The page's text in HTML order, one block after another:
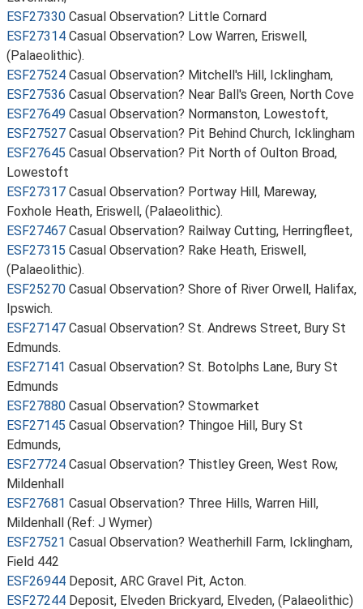
ESF27330 Casual Observation? Little Cornard
ESF27314 Casual Observation? Low Warren, Eriswell,
(Palaeolithic).
ESF27524 Casual Observation? Mitchell's Hill, Icklingham,
ESF27536 Casual Observation? Near Ball's Green, North Cove
ESF27649 Casual Observation? Normanston, Lowestoft,
ESF27527 Casual Observation? Pit Behind Church, Icklingham
ESF27645 Casual Observation? Pit North of Oulton Broad,
Lowestoft
ESF27317 Casual Observation? Portway Hill, Mareway,
Foxhole Heath, Eriswell, (Palaeolithic).
ESF27467 Casual Observation? Railway Cutting, Herringfleet,
ESF27315 Casual Observation? Rake Heath, Eriswell,
(Palaeolithic).
ESF25270 Casual Observation? Shore of River Orwell, Halifax,
Ipswich.
ESF27147 Casual Observation? St. Andrews Street, Bury St
Edmunds.
ESF27141 Casual Observation? St. Botolphs Lane, Bury St
Edmunds
ESF27880 Casual Observation? Stowmarket
ESF27145 Casual Observation? Thingoe Hill, Bury St
Edmunds,
ESF27724 Casual Observation? Thistley Green, West Row,
Mildenhall
ESF27681 Casual Observation? Three Hills, Warren Hill,
Mildenhall (Ref: J Wymer)
ESF27521 Casual Observation? Weatherhill Farm, Icklingham,
Field 442
ESF26944 Deposit, ARC Gravel Pit, Acton.
ESF27244 Deposit, Elveden Brickyard, Elveden, (Palaeolithic)